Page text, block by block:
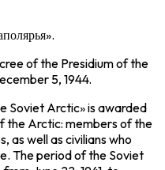
of the Presidium of the
5, 1944.
Soviet Arctic» is awarded
the Arctic: members of the
as well as civilians who
The period of the Soviet